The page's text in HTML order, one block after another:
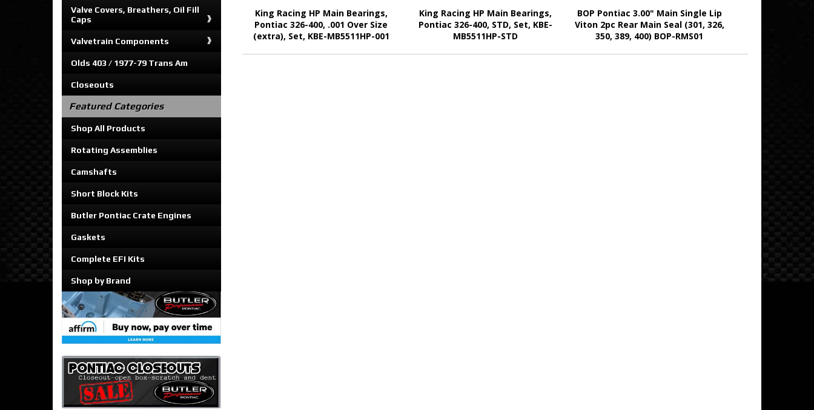
King Racing HP Main Bearings,
Pontiac 326-400, .001 Over Size
(extra), Set, KBE-MB5511HP-001
King Racing HP Main Bearings,
Pontiac 326-400, STD, Set, KBE-
MB5511HP-STD
BOP Pontiac 3.00" Main Single Lip
Viton 2pc Rear Main Seal (301, 326,
350, 389, 400) BOP-RMS01
Valve Covers, Breathers, Oil Fill
Caps
Valvetrain Components
Olds 403 / 1977-79 Trans Am
Closeouts
Featured Categories
Shop All Products
Rotating Assemblies
Camshafts
Short Block Kits
Butler Pontiac Crate Engines
Gaskets
Complete EFI Kits
Shop by Brand